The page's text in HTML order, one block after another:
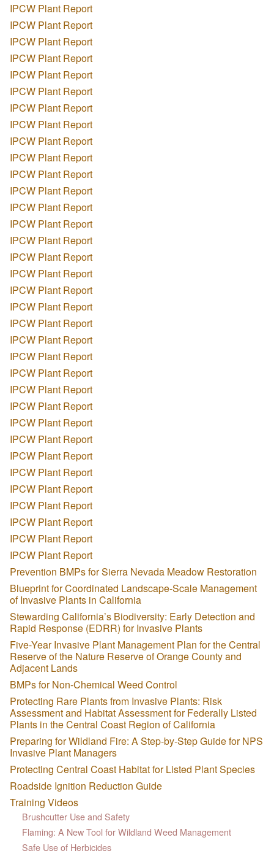
IPCW Plant Report
IPCW Plant Report
IPCW Plant Report
IPCW Plant Report
IPCW Plant Report
IPCW Plant Report
IPCW Plant Report
IPCW Plant Report
IPCW Plant Report
IPCW Plant Report
IPCW Plant Report
IPCW Plant Report
IPCW Plant Report
IPCW Plant Report
IPCW Plant Report
IPCW Plant Report
IPCW Plant Report
IPCW Plant Report
IPCW Plant Report
IPCW Plant Report
IPCW Plant Report
IPCW Plant Report
IPCW Plant Report
IPCW Plant Report
IPCW Plant Report
IPCW Plant Report
IPCW Plant Report
IPCW Plant Report
IPCW Plant Report
IPCW Plant Report
IPCW Plant Report
IPCW Plant Report
IPCW Plant Report
IPCW Plant Report
Prevention BMPs for Sierra Nevada Meadow Restoration
Blueprint for Coordinated Landscape-Scale Management
of Invasive Plants in California
Stewarding California’s Biodiversity: Early Detection and
Rapid Response (EDRR) for Invasive Plants
Five-Year Invasive Plant Management Plan for the Central
Reserve of the Nature Reserve of Orange County and
Adjacent Lands
BMPs for Non-Chemical Weed Control
Protecting Rare Plants from Invasive Plants: Risk
Assessment and Habitat Assessment for Federally Listed
Plants in the Central Coast Region of California
Preparing for Wildland Fire: A Step-by-Step Guide for NPS
Invasive Plant Managers
Protecting Central Coast Habitat for Listed Plant Species
Roadside Ignition Reduction Guide
Training Videos
Brushcutter Use and Safety
Flaming: A New Tool for Wildland Weed Management
Safe Use of Herbicides